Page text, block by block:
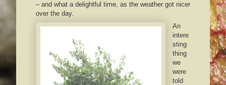
– and what a delightful time, as the weather got nicer
over the day.
An
intere
sting
thing
we
were
told